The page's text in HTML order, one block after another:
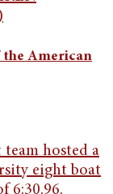
the American